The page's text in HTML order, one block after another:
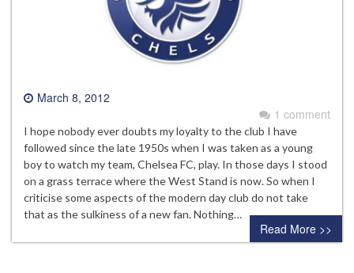
March 8, 2012
1 comment
I hope nobody ever doubts my loyalty to the club I have
followed since the late 1950s when I was taken as a young
boy to watch my team, Chelsea FC, play. In those days I stood
on a grass terrace where the West Stand is now. So when I
criticise some aspects of the modern day club do not take
that as the sulkiness of a new fan. Nothing…
Read More >>